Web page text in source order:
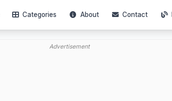
Categories About Contact
Advertisement